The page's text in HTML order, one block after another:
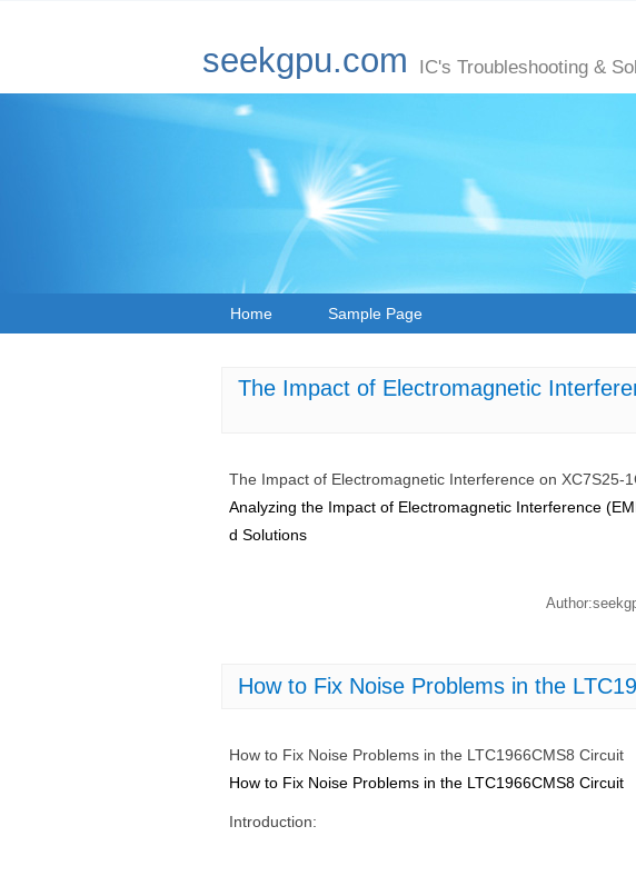
seekgpu.com IC's Troubleshooting &
Home Sample Page
The Impact of Electromagnetic
The Impact of Electromagnetic Interference on XC7S25-
Analyzing the Impact of Electromagnetic Interference
d Solutions
How to Fix Noise Problems in the
How to Fix Noise Problems in the LTC1966CMS8 Circuit
How to Fix Noise Problems in the LTC1966CMS8 Circuit
Introduction: